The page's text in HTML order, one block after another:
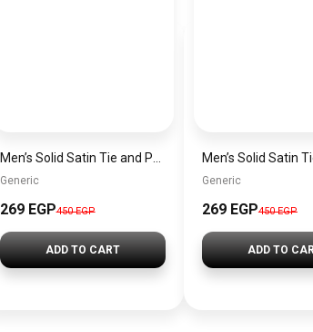
Generic
269 EGP450 EGP
ADD TO CART
Generic
269 EGP450 EGP
ADD TO